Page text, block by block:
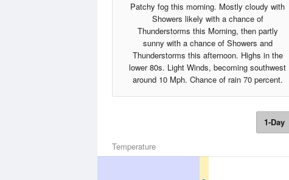
Patchy fog this morning. Mostly cloudy with
Showers likely with a chance of
Thunderstorms this Morning, then partly
sunny with a chance of Showers and
Thunderstorms this afternoon. Highs in the
lower 80s. Light Winds, becoming southwest
around 10 Mph. Chance of rain 70 percent.
1-Day
Temperature